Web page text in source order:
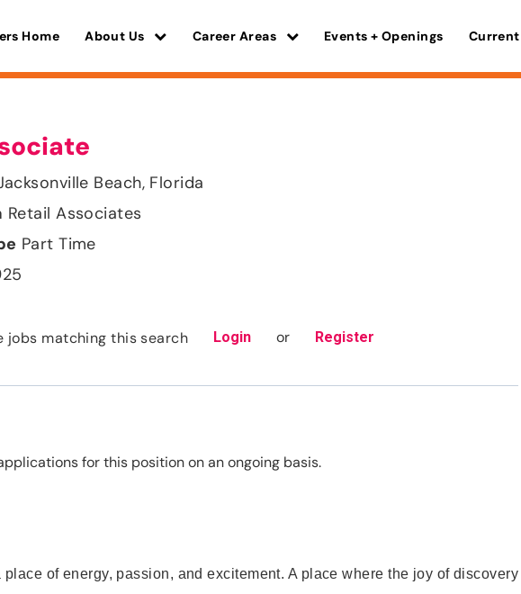
Home About Us Career Areas Events + Openings
Beach, Florida
Retail Associates
Part Time
jobs matching this search Login or Register
for this position on an ongoing basis.
place of energy, passion, and excitement. A place where the joy of discovery